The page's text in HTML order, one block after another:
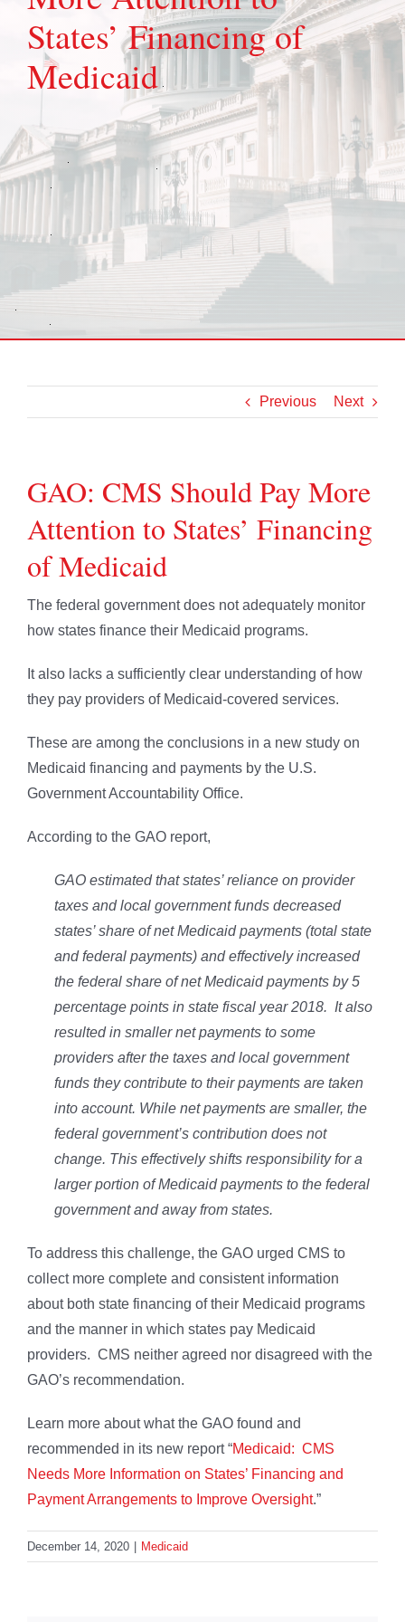
States’ Financing of
Medicaid
Previous Next
GAO: CMS Should Pay More
Attention to States’ Financing
of Medicaid
The federal government does not adequately monitor
how states finance their Medicaid programs.
It also lacks a sufficiently clear understanding of how
they pay providers of Medicaid-covered services.
These are among the conclusions in a new study on
Medicaid financing and payments by the U.S.
Government Accountability Office.
According to the GAO report,
GAO estimated that states’ reliance on provider
taxes and local government funds decreased
states’ share of net Medicaid payments (total state
and federal payments) and effectively increased
the federal share of net Medicaid payments by 5
percentage points in state fiscal year 2018. It also
resulted in smaller net payments to some
providers after the taxes and local government
funds they contribute to their payments are taken
into account. While net payments are smaller, the
federal government’s contribution does not
change. This effectively shifts responsibility for a
larger portion of Medicaid payments to the federal
government and away from states.
To address this challenge, the GAO urged CMS to
collect more complete and consistent information
about both state financing of their Medicaid programs
and the manner in which states pay Medicaid
providers. CMS neither agreed nor disagreed with the
GAO’s recommendation.
Learn more about what the GAO found and
recommended in its new report “Medicaid: CMS
Needs More Information on States’ Financing and
Payment Arrangements to Improve Oversight.”
December 14, 2020 Medicaid